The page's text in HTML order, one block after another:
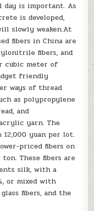
is important. As
is developed,
slowly weaken.At
fibers in China are
fibers, and
cubic meter of
friendly
ways of thread
as polypropylene
and
yarn. The
yuan per lot.
priced fibers on
These fibers are
silk, with a
or mixed with
fibers, and the